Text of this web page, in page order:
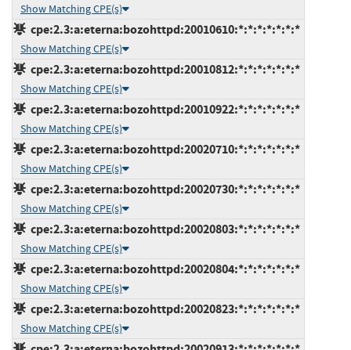
Show Matching CPE(s)
cpe:2.3:a:eterna:bozohttpd:20010610:*:*:*:*:*:*:*
Show Matching CPE(s)
cpe:2.3:a:eterna:bozohttpd:20010812:*:*:*:*:*:*:*
Show Matching CPE(s)
cpe:2.3:a:eterna:bozohttpd:20010922:*:*:*:*:*:*:*
Show Matching CPE(s)
cpe:2.3:a:eterna:bozohttpd:20020710:*:*:*:*:*:*:*
Show Matching CPE(s)
cpe:2.3:a:eterna:bozohttpd:20020730:*:*:*:*:*:*:*
Show Matching CPE(s)
cpe:2.3:a:eterna:bozohttpd:20020803:*:*:*:*:*:*:*
Show Matching CPE(s)
cpe:2.3:a:eterna:bozohttpd:20020804:*:*:*:*:*:*:*
Show Matching CPE(s)
cpe:2.3:a:eterna:bozohttpd:20020823:*:*:*:*:*:*:*
Show Matching CPE(s)